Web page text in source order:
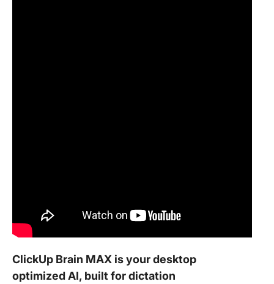
ClickUp Brain MAX is your desktop
optimized AI, built for dictation